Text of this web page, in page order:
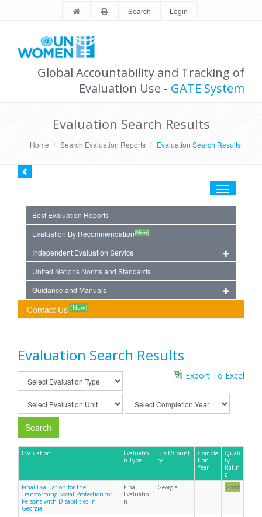
Search Login
Global Accountability and Tracking of
Evaluation Use - GATE System
Evaluation Search Results
Home Search Evaluation Reports Evaluation Search Results
Toggle
Best Evaluation Reports
Evaluation By Recommendation(New)
Independent Evaluation Service
United Nations Norms and Standards
Guidance and Manuals
Contact Us (New)
Evaluation Search Results
Export To Excel
Search
Evaluation
Evaluatio
n Type
Unit/Count
ry
Comple
tion
Year
Quali
ty
Ratin
g
Final Evaluation for the
Transforming Social Protection for
Persons with Disabilities in
Georgia
Final
Evaluatio
n
Georgia Good